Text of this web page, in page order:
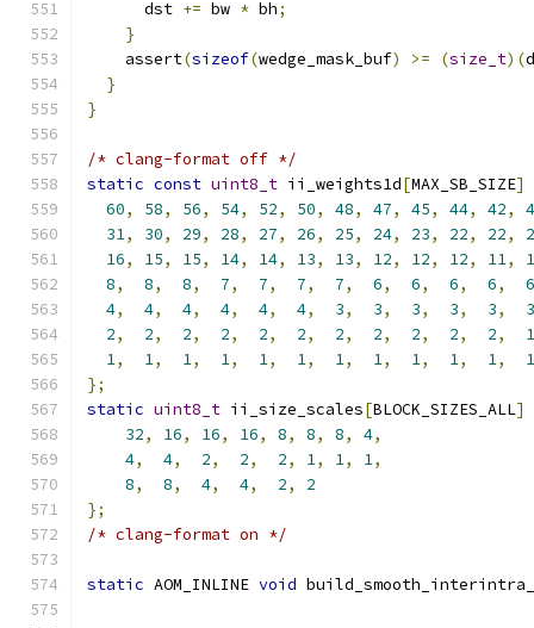
      dst
+= bw * bh;
}
    assert
(sizeof(wedge_mask_buf) >= (size_t)(
}
}
/* clang-format off */
static const uint8_t ii_weights1d[MAX_SB_SIZE]
60, 58, 56, 54, 52, 50, 48, 47, 45, 44, 42,
31, 30, 29, 28, 27, 26, 25, 24, 23, 22, 22,
16, 15, 15, 14, 14, 13, 13, 12, 12, 12, 11,
8, 8, 8, 7, 7, 7, 7, 6, 6, 6, 6,
6
4, 4, 4, 4, 4, 4, 3, 3, 3, 3, 3,
3
2, 2, 2, 2, 2, 2, 2, 2, 2, 2, 2,
1
1, 1, 1, 1, 1, 1, 1, 1, 1, 1, 1,
1
};
static uint8_t ii_size_scales[BLOCK_SIZES_ALL]
32, 16, 16, 16, 8, 8, 8, 4,
4, 4, 2, 2, 2, 1, 1, 1,
8, 8, 4, 4, 2,
2
};
/* clang-format on */
static AOM_INLINE void